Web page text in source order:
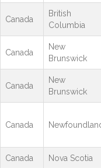
Canada
British
Columbia
Canada
New
Brunswick
Canada
New
Brunswick
Canada
Canada Nova Scotia